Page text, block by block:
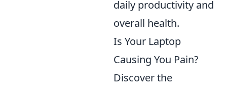
daily productivity and
overall health.
Is Your Laptop
Causing You Pain?
Discover the